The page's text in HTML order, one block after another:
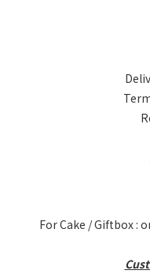
For Cake / Giftbox :